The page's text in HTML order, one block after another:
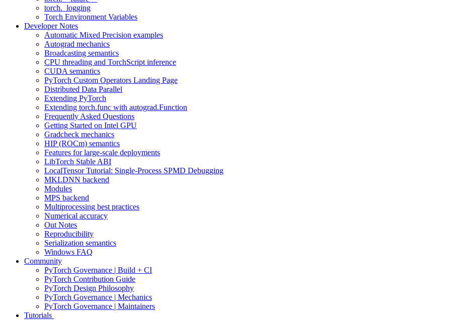
torch._logging
Torch Environment Variables
Developer Notes
Automatic Mixed Precision examples
Autograd mechanics
Broadcasting semantics
CPU threading and TorchScript inference
CUDA semantics
PyTorch Custom Operators Landing Page
Distributed Data Parallel
Extending PyTorch
Extending torch.func with autograd.Function
Frequently Asked Questions
Getting Started on Intel GPU
Gradcheck mechanics
HIP (ROCm) semantics
Features for large-scale deployments
LibTorch Stable ABI
LocalTensor Tutorial: Single-Process SPMD Debugging
MKLDNN backend
Modules
MPS backend
Multiprocessing best practices
Numerical accuracy
Out Notes
Reproducibility
Serialization semantics
Windows FAQ
Community
PyTorch Governance | Build + CI
PyTorch Contribution Guide
PyTorch Design Philosophy
PyTorch Governance | Mechanics
PyTorch Governance | Maintainers
Tutorials